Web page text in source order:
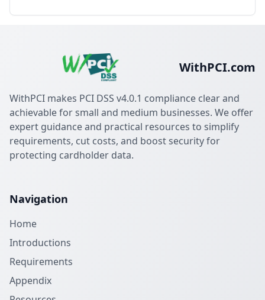
WithPCI.com
WithPCI makes PCI DSS v4.0.1 compliance clear and
achievable for small and medium businesses. We offer
expert guidance and practical resources to simplify
requirements, cut costs, and boost security for
protecting cardholder data.
Navigation
Home
Introductions
Requirements
Appendix